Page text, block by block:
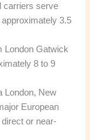
carriers serve
3.5
London Gatwick
8 to 9
London, New
European
or near-